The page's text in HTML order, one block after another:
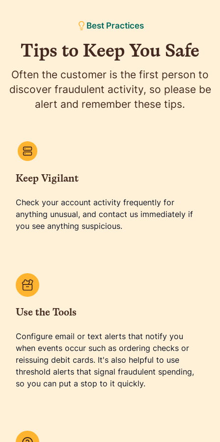
report ID theftto the FTC online. The FTC has
a comprehensive
identity theft recovery guide
titled "Take Charge: Fighting Back Against Identity
Theft."
Best Practices
Tips to Keep You Safe
Often the customer is the first person to
discover fraudulent activity, so please be
alert and remember these tips.
Keep Vigilant
Check your account activity frequently for
anything unusual, and contact us immediately if
you see anything suspicious.
Use the Tools
Configure email or text alerts that notify you
when events occur such as ordering checks or
reissuing debit cards. It's also helpful to use
threshold alerts that signal fraudulent spending,
so you can put a stop to it quickly.